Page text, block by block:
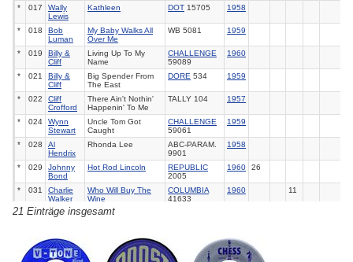
* 017
Wally
Lewis
Kathleen DOT 15705 1958
* 018
Bob
Luman
My Baby Walks All
Over Me
WB 5081 1959
* 019
Billy &
Cliff
Living Up To My
Name
CHALLENGE
59089
1960
* 021
Billy &
Cliff
Big Spender From
The East
DORE 534 1959
* 022
Cliff
Crofford
There Ain't Nothin'
Happenin' To Me
TALLY 104 1957
* 024
Wynn
Stewart
Uncle Tom Got
Caught
CHALLENGE
59061
1959
* 028
Al
Hendrix
Rhonda Lee
ABC-PARAM.
9901
1958
* 029
Johnny
Bond
Hot Rod Lincoln
REPUBLIC
2005
1960 26
* 031
Charlie
Walker
Who Will Buy The
Wine
COLUMBIA
41633
1960 11
* 032
Warren
Book Of Broken
Smith
Call Of The Wild
036
Bob
Stop The Clock
ALADDIN
1957
21 Einträge insgesamt